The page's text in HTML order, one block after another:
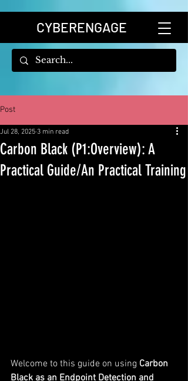
CYBERENGAGE
Post
Carbon Black (P1:Overview): A
Practical Guide/An Practical Training
Jul 28, 2025 3 min read
Welcome to this guide on using Carbon
Black as an Endpoint Detection and